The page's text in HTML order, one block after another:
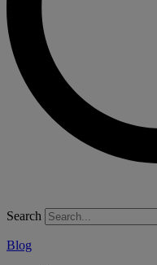
Search
Blog